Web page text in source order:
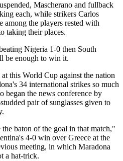
Mascherano and fullback
each, while strikers Carlos
among the players rested with
taking their places.
Nigeria 1-0 then South
be enough to win it.
this World Cup against the nation
34 international strikes so much
began the news conference by
pair of sunglasses given to
baton of the goal in that match,"
4-0 win over Greece at the
meeting, in which Maradona
a hat-trick.